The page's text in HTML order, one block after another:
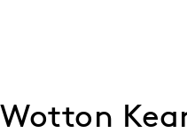
Wotton